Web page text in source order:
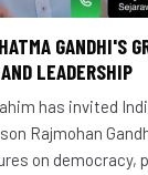
GANDHI'S
LEADERSHIP
has invited
Rajmohan
on democracy,